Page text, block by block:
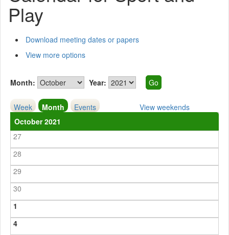
Play
Download meeting dates or papers
View more options
Month: Year:
Week Month Events
View weekends
October 2021
27
28
29
30
1
4